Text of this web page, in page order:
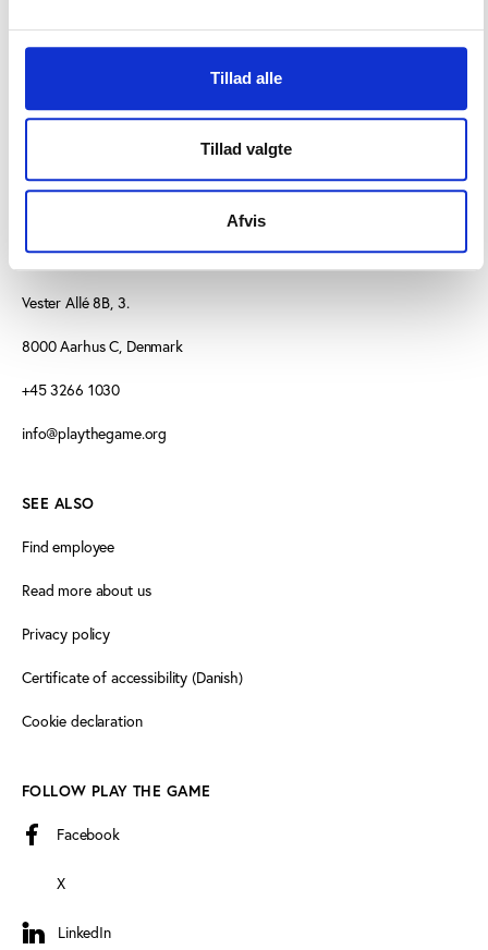
Tillad alle
Tillad valgte
Afvis
sport and the challenges it faces.
CONTACT US
Vester Allé 8B, 3.
8000 Aarhus C, Denmark
+45 3266 1030
info@playthegame.org
SEE ALSO
Find employee
Read more about us
Privacy policy
Certificate of accessibility (Danish)
Cookie declaration
FOLLOW PLAY THE GAME
Facebook
X
LinkedIn